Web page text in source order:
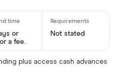
or
a fee.
Not stated
plus access cash advances